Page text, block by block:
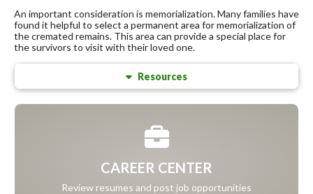
An important consideration is memorialization. Many families have
found it helpful to select a permanent area for memorialization of
the cremated remains. This area can provide a special place for
the survivors to visit with their loved one.
Resources
CAREER CENTER
Review resumes and post job opportunities